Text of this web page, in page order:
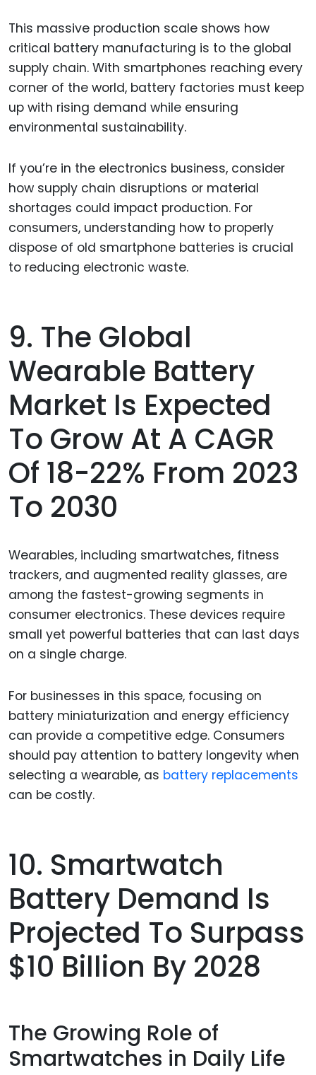
This massive production scale shows how
critical battery manufacturing is to the global
supply chain. With smartphones reaching every
corner of the world, battery factories must keep
up with rising demand while ensuring
environmental sustainability.
If you’re in the electronics business, consider
how supply chain disruptions or material
shortages could impact production. For
consumers, understanding how to properly
dispose of old smartphone batteries is crucial
to reducing electronic waste.
9. The Global
Wearable Battery
Market Is Expected
To Grow At A CAGR
Of 18-22% From 2023
To 2030
Wearables, including smartwatches, fitness
trackers, and augmented reality glasses, are
among the fastest-growing segments in
consumer electronics. These devices require
small yet powerful batteries that can last days
on a single charge.
For businesses in this space, focusing on
battery miniaturization and energy efficiency
can provide a competitive edge. Consumers
should pay attention to battery longevity when
selecting a wearable, as battery replacements
can be costly.
10. Smartwatch
Battery Demand Is
Projected To Surpass
$10 Billion By 2028
The Growing Role of
Smartwatches in Daily Life